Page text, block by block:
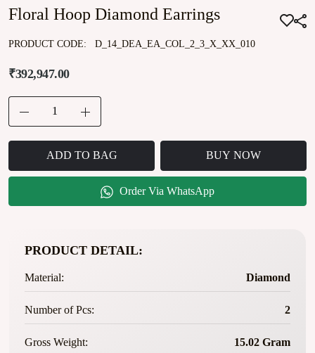
Floral Hoop Diamond Earrings
PRODUCT CODE: D_14_DEA_EA_COL_2_3_X_XX_010
₹392,947.00
ADD TO BAG BUY NOW
Order Via WhatsApp
PRODUCT DETAIL:
Material: Diamond
Number of Pcs: 2
Gross Weight: 15.02 Gram